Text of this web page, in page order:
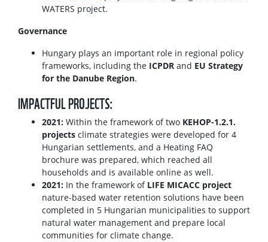
WATERS project.
Governance
Hungary plays an important role in regional policy
frameworks, including the ICPDR and EU Strategy
for the Danube Region.
IMPACTFUL PROJECTS:
2021: Within the framework of two KEHOP-1.2.1.
projects climate strategies were developed for 4
Hungarian settlements, and a Heating FAQ
brochure was prepared, which reached all
households and is available online as well.
2021: In the framework of LIFE MICACC project
nature-based water retention solutions have been
completed in 5 Hungarian municipalities to support
natural water management and prepare local
communities for climate change.